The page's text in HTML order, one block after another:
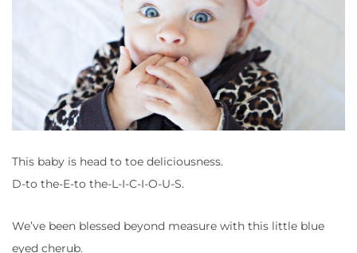
This baby is head to toe deliciousness.
D-to the-E-to the-L-I-C-I-O-U-S.
We’ve been blessed beyond measure with this little blue
eyed cherub.